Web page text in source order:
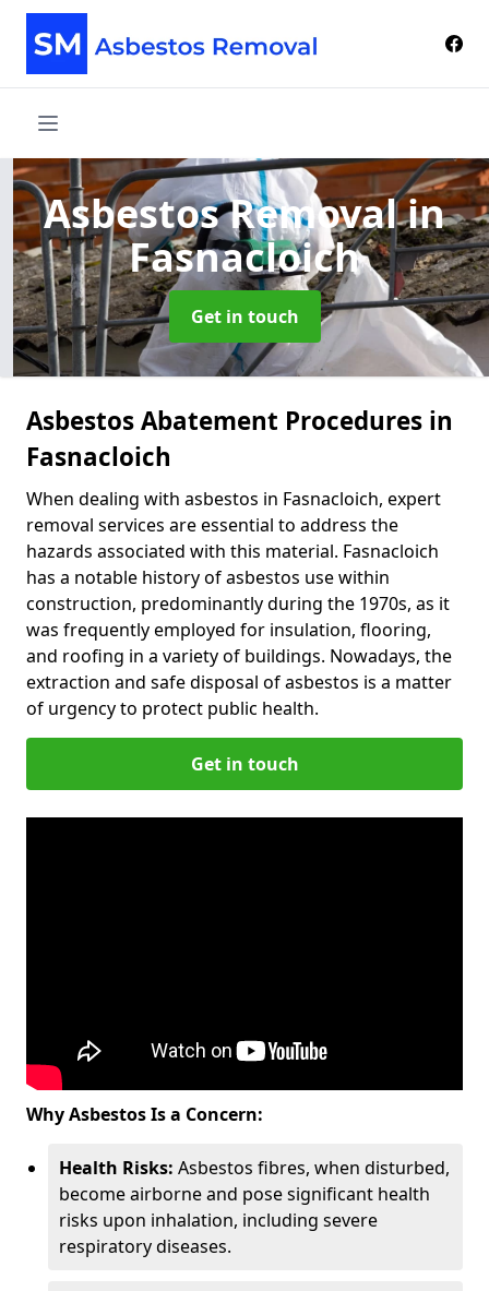
Asbestos Removalin
Fasnacloich
Get in touch
Asbestos Abatement Procedures in
Fasnacloich
When dealing with asbestos in Fasnacloich, expert
removal services are essential to address the
hazards associated with this material. Fasnacloich
has a notable history of asbestos use within
construction, predominantly during the 1970s, as it
was frequently employed for insulation, flooring,
and roofing in a variety of buildings. Nowadays, the
extraction and safe disposal of asbestos is a matter
of urgency to protect public health.
Get in touch
Why Asbestos Is a Concern:
Health Risks: Asbestos fibres, when disturbed,
become airborne and pose significant health
risks upon inhalation, including severe
respiratory diseases.